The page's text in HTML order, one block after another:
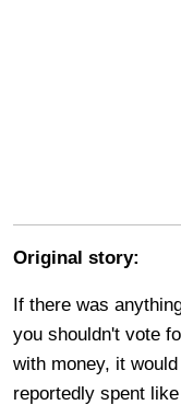
Original story:
If there was
you shouldn't vote
with money, it
reportedly spent